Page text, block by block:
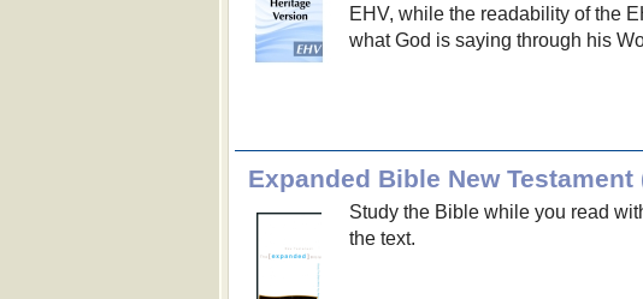
EHV, while the readability of the
what God is saying through his
Expanded Bible New Testament
Study the Bible while you read
the text.